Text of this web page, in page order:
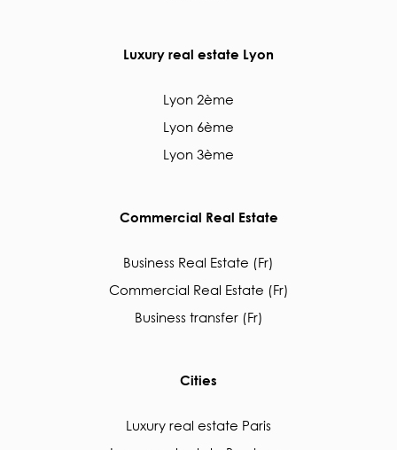
Luxury real estate Lyon
Lyon 2ème
Lyon 6ème
Lyon 3ème
Commercial Real Estate
Business Real Estate (Fr)
Commercial Real Estate (Fr)
Business transfer (Fr)
Cities
Luxury real estate Paris